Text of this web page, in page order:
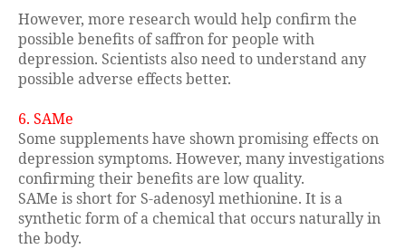
However, more research would help confirm the
possible benefits of saffron for people with
depression. Scientists also need to understand any
possible adverse effects better.
6. SAMe
Some supplements have shown promising effects on
depression symptoms. However, many investigations
confirming their benefits are low quality.
SAMe is short for S-adenosyl methionine. It is a
synthetic form of a chemical that occurs naturally in
the body.